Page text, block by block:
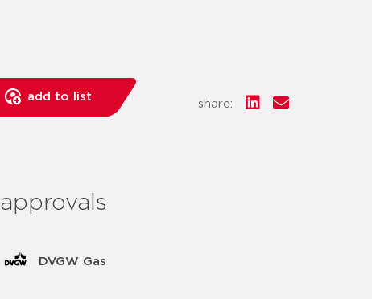
add to list
share:
approvals
DVGW Gas